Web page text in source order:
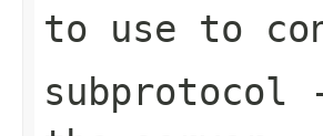
to use to
subprotocol